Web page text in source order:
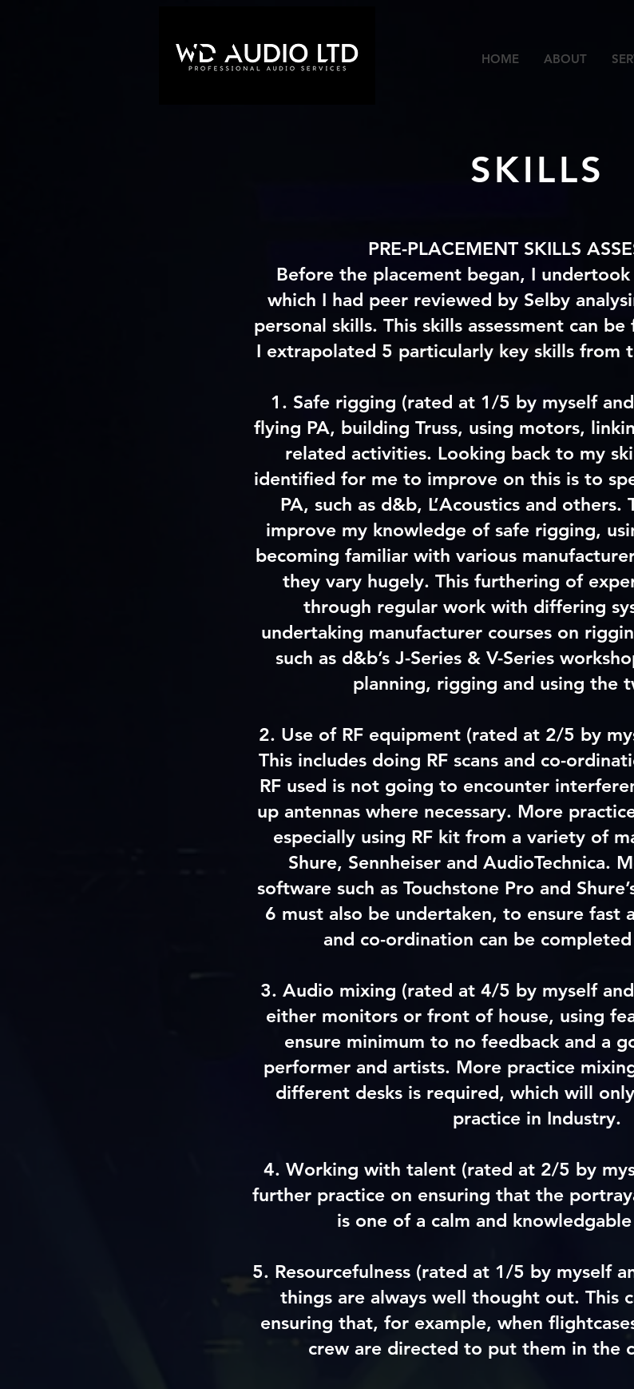
HOME ABOUT
SKILLS
PRE-PLACEMENT SKILLS
Before the placement began, I undertook
which I had peer reviewed by Selby
personal skills. This skills assessment can
I extrapolated 5 particularly key skills from
1. Safe rigging (rated at 1/5 by myself
flying PA, building Truss, using motors,
related activities. Looking back to my
identified for me to improve on this is to
PA, such as d&b, L’Acoustics and
improve my knowledge of safe rigging,
becoming familiar with various
they vary hugely. This furthering of
through regular work with differing
undertaking manufacturer courses on
such as d&b’s J-Series & V-Series
planning, rigging and using the
2. Use of RF equipment (rated at 2/5 by
This includes doing RF scans and co-
RF used is not going to encounter
up antennas where necessary. More
especially using RF kit from a variety of
Shure, Sennheiser and AudioTechnica.
software such as Touchstone Pro and
6 must also be undertaken, to ensure fast
and co-ordination can be
3. Audio mixing (rated at 4/5 by myself
either monitors or front of house, using
ensure minimum to no feedback and a
performer and artists. More practice
different desks is required, which will
practice in Industry.
4. Working with talent (rated at 2/5 by
further practice on ensuring that the
is one of a calm and
5. Resourcefulness (rated at 1/5 by myself
things are always well thought out. This
ensuring that, for example, when
crew are directed to put them in the